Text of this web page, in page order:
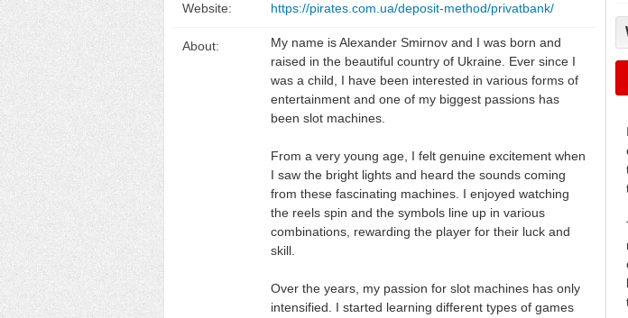
Website: https://pirates.com.ua/deposit-method/privatbank/
About:
My name is Alexander Smirnov and I was born and
raised in the beautiful country of Ukraine. Ever since I
was a child, I have been interested in various forms of
entertainment and one of my biggest passions has
been slot machines.
From a very young age, I felt genuine excitement when
I saw the bright lights and heard the sounds coming
from these fascinating machines. I enjoyed watching
the reels spin and the symbols line up in various
combinations, rewarding the player for their luck and
skill.
Over the years, my passion for slot machines has only
intensified. I started learning different types of games